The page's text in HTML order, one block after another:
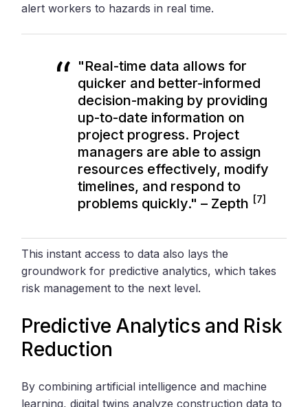
alert workers to hazards in real time.
"Real-time data allows for
quicker and better-informed
decision-making by providing
up-to-date information on
project progress. Project
managers are able to assign
resources effectively, modify
timelines, and respond to
problems quickly." – Zepth [7]
This instant access to data also lays the
groundwork for predictive analytics, which takes
risk management to the next level.
Predictive Analytics and Risk
Reduction
By combining artificial intelligence and machine
learning, digital twins analyze construction data to